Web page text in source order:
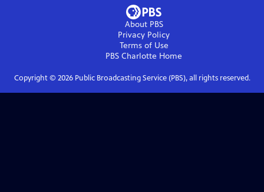
About PBS
Privacy Policy
Terms of Use
PBS Charlotte Home
Copyright © 2026Public Broadcasting Service (PBS), all rights reserved.